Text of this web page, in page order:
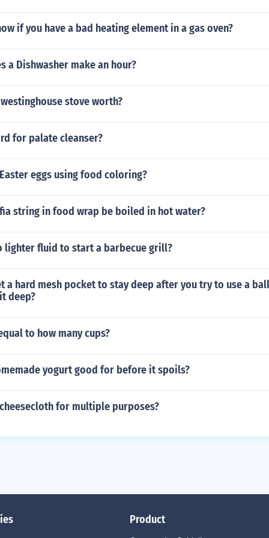
if you have a bad heating element in a gas oven?
a Dishwasher make an hour?
stove worth?
for palate cleanser?
eggs using food coloring?
string in food wrap be boiled in hot water?
lighter fluid to start a barbecue grill?
a hard mesh pocket to stay deep after you try to use a
deep?
to how many cups?
yogurt good for before it spoils?
for multiple purposes?
Product